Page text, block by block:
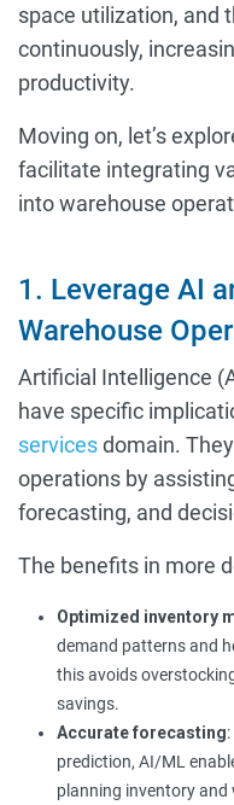
space utilization, and
continuously,
productivity.
Moving on, let’s
facilitate integrating
into warehouse
1. Leverage AI
Warehouse
Artificial Intelligence
have specific
servicesdomain.
operations by
forecasting, and
The benefits in more
Optimized inventory
demand patterns and
this avoids
savings.
Accurate forecasting
prediction, AI/ML
planning inventory and